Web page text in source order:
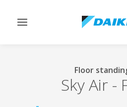
Toggle
Floor
Sky Air -